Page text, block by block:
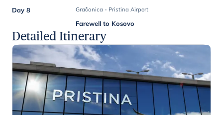
Day 8 Gračanica - Pristina Airport
Farewell to Kosovo
Detailed Itinerary